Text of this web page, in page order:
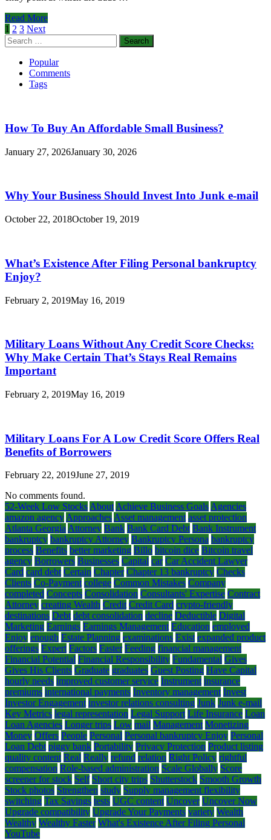
With
Beacon
Management
Services
Benefits
of
Forex
Entry
Orders
Read More
Posts
pagination
1 2 3 Next
Search
for:
Popular
Comments
Tags
How To Buy An Affordable Small Business?
January 27, 2026January 30, 2026
Why Your Business Should Invest Into Junk e-mail
October 22, 2018October 19, 2019
What’s Existence After Filing Personal bankruptcy
Enjoy?
February 2, 2019May 16, 2019
Military Loans Without Any Credit Score Checks:
Why Make Certain That’s Stays Real Remains
Important
February 2, 2019May 16, 2019
Military Loans For A Low Credit Score Offers Real
Benefits of Borrowers
February 22, 2019June 27, 2019
No comments found.
52-Week Low StocksAboutAchieve Business GoalsAgencies
amazon agencyApproachesAsset management asset protection
Atlanta GeorgiaAttorney Bank Bank Card Debt Bank Instrument
bankruptcy bankruptcy Attorney Bankruptcy Persona bankruptcy
process Benefits better marketing Billo bitcoin dice Bitcoin travel
agency Borrowers Businesses Capital car Car Accident Lawyer
Card card debt Certain Chapter Chapter 13 bankruptcy Checks
Clients Co-Payment college Common Mistakes Company
completed Concepts Consolidation Consultants' Expertise Contract
Attorney creating Wealth Credit Credit Card crypto-friendly
destinations Debt debt consolidation decline Deductible Digital
Marketing Earnings Earnings Management Education employed
Enjoy enough Estate Planning examinations Exist expanded product
offerings Expert Factors Faster Feeding financial management
Financial Potential Financial Responsibility Fundamental Gives
Gives His Clients Graduate graduates Guest Posting Have Capital
hourly needs improved customer service Instrument insurance
premiums international payments Inventory management Invest
Investor Engagement investor relations consulting Junk Junk e-mail
Key Metrics legal representation Legal Support Life Insurance Loan
Loan Agencies Longer trips Low mail Management Monetizing
Money Offers People Personal Personal bankruptcy Enjoy Personal
Loan Debt piggy bank Portability Privacy Protection Product listing
quality content Real Really refund relation Right Policy rightful
compensation Role-based administration Scale Globally Score
screener for stock Self Short city trips Shutterstock Smooth Growth
Stock photos Strengthen study Supply management flexibility
switching Tax Savings tests UGC content Uncover Uncover Now
Upgrade compatibility Upgrade Your Payments variety Wealth
Wealthy Wealthy Faster What's Existence After Filing Personal
YouTube